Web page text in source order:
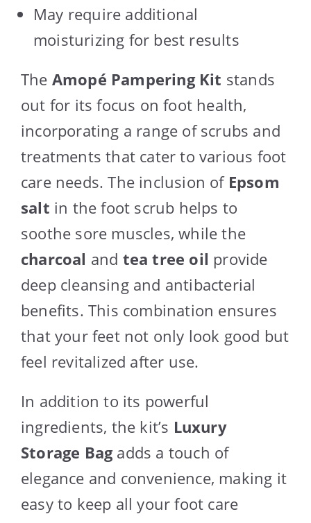
May require additional
moisturizing for best results
The Amopé Pampering Kit stands
out for its focus on foot health,
incorporating a range of scrubs and
treatments that cater to various foot
care needs. The inclusion of Epsom
salt in the foot scrub helps to
soothe sore muscles, while the
charcoal and tea tree oil provide
deep cleansing and antibacterial
benefits. This combination ensures
that your feet not only look good but
feel revitalized after use.
In addition to its powerful
ingredients, the kit’s Luxury
Storage Bagadds a touch of
elegance and convenience, making it
easy to keep all your foot care